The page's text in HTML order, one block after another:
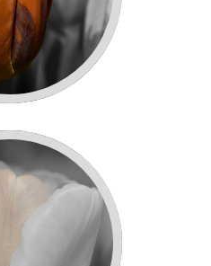
TULIPS!